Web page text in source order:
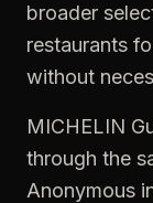
broader
restaurants
without
MICHELIN
through the
Anonymous